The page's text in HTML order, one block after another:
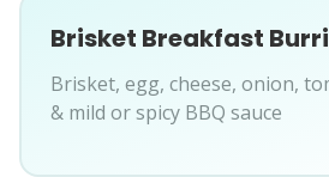
Brisket Breakfast
Brisket, egg, cheese, onion,
& mild or spicy BBQ sauce